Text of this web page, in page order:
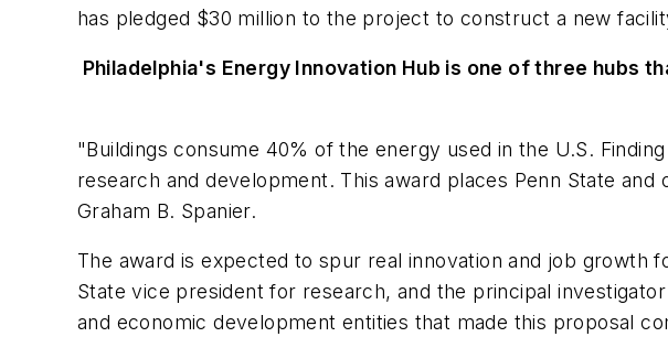
has pledged $30 million to the project to construct a new
Philadelphia's Energy Innovation Hub is one of three
"Buildings consume 40% of the energy used in the U.S.
research and development. This award places Penn State
Graham B. Spanier.
The award is expected to spur real innovation and job growth
State vice president for research, and the principal
and economic development entities that made this proposal